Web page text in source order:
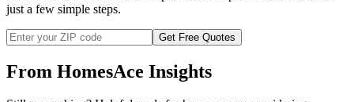
just a few simple steps.
Get Free Quotes
From HomesAce Insights